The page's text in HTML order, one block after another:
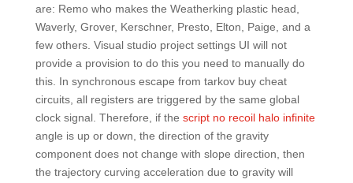
are: Remo who makes the Weatherking plastic head,
Waverly, Grover, Kerschner, Presto, Elton, Paige, and a
few others. Visual studio project settings UI will not
provide a provision to do this you need to manually do
this. In synchronous escape from tarkov buy cheat
circuits, all registers are triggered by the same global
clock signal. Therefore, if the script no recoil halo infinite
angle is up or down, the direction of the gravity
component does not change with slope direction, then
the trajectory curving acceleration due to gravity will